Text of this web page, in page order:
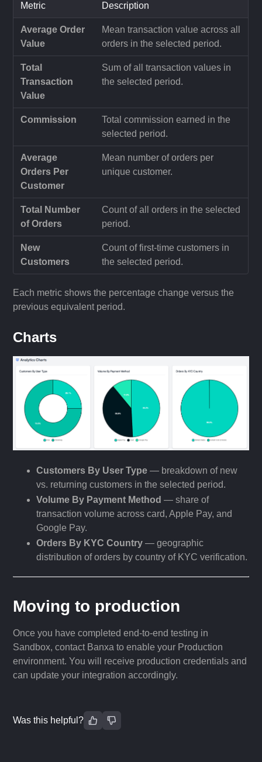
Metric Description
Average Order
Value
Mean transaction value across all
orders in the selected period.
Total
Transaction
Value
Sum of all transaction values in
the selected period.
Commission
Total commission earned in the
selected period.
Average
Orders Per
Customer
Mean number of orders per
unique customer.
Total Number
of Orders
Count of all orders in the selected
period.
New
Customers
Count of first-time customers in
the selected period.
Each metric shows the percentage change versus the
previous equivalent period.
Charts
Customers By User Type — breakdown of new
vs. returning customers in the selected period.
Volume By Payment Method — share of
transaction volume across card, Apple Pay, and
Google Pay.
Orders By KYC Country — geographic
distribution of orders by country of KYC verification.
Moving to production
Once you have completed end-to-end testing in
Sandbox, contact Banxa to enable your Production
environment. You will receive production credentials and
can update your integration accordingly.
Was this helpful?